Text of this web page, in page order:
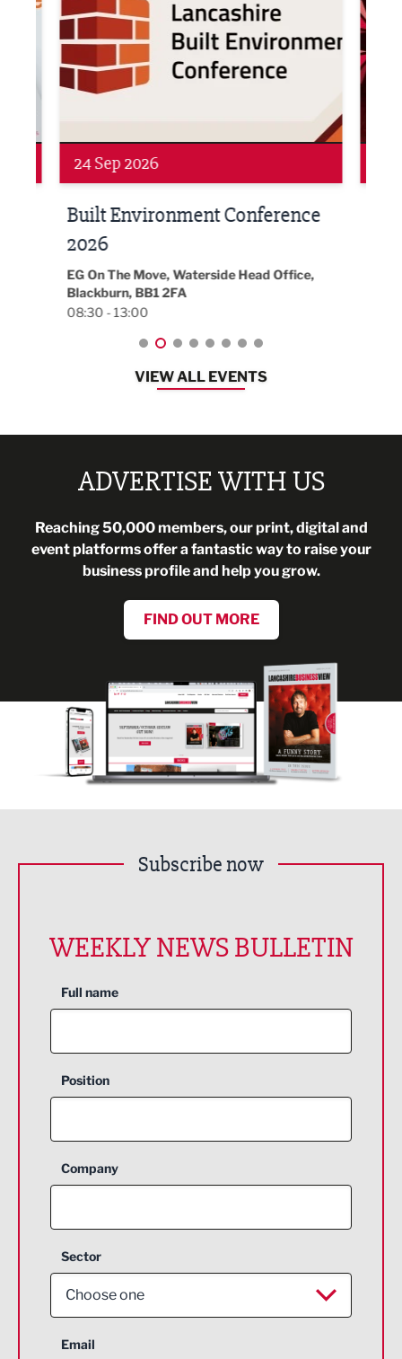
Networking
24 Sep 2026
Built Environment Conference
2026
EG On The Move, Waterside Head Office,
Blackburn, BB1 2FA
08:30 - 13:00
VIEW ALL EVENTS
ADVERTISE WITH US
Reaching 50,000 members, our print, digital and
event platforms offer a fantastic way to raise your
business profile and help you grow.
FIND OUT MORE
Subscribe now
WEEKLY NEWS BULLETIN
Full name
Position
Company
Sector
Choose one
Aerospace
Email